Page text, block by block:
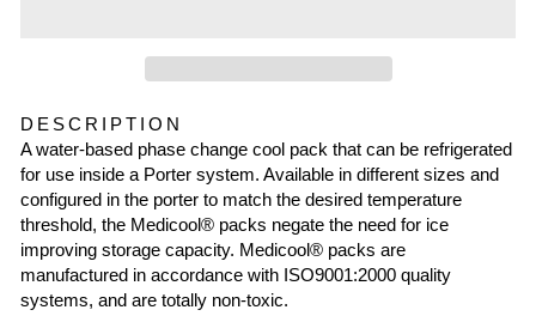
DESCRIPTION
A water-based phase change cool pack that can be refrigerated
for use inside a Porter system. Available in different sizes and
configured in the porter to match the desired temperature
threshold, the Medicool® packs negate the need for ice
improving storage capacity. Medicool® packs are
manufactured in accordance with ISO9001:2000 quality
systems, and are totally non-toxic.